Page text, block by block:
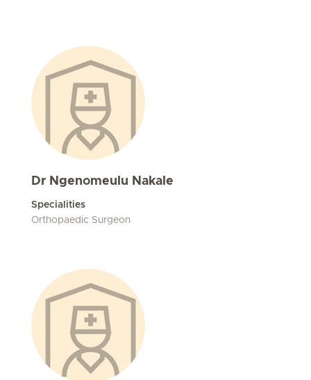
Dr Ngenomeulu Nakale
Specialities
Orthopaedic Surgeon